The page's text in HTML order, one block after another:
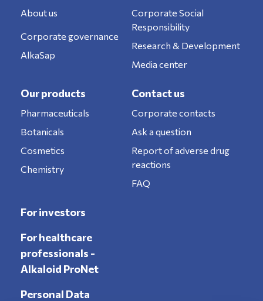
About us
Corporate governance
AlkaSap
Corporate Social
Responsibility
Research & Development
Media center
Our products
Pharmaceuticals
Botanicals
Cosmetics
Chemistry
Contact us
Corporate contacts
Ask a question
Report of adverse drug
reactions
FAQ
For investors
For healthcare
professionals -
Alkaloid ProNet
Personal Data